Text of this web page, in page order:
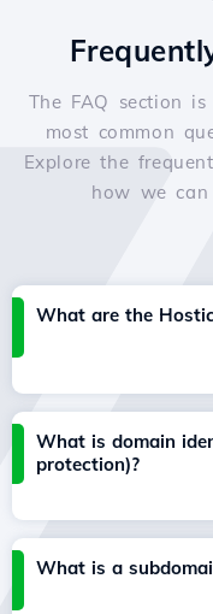
The FAQ section
most common
Explore the
how we can
What are the
What is domain
protection)?
What is a